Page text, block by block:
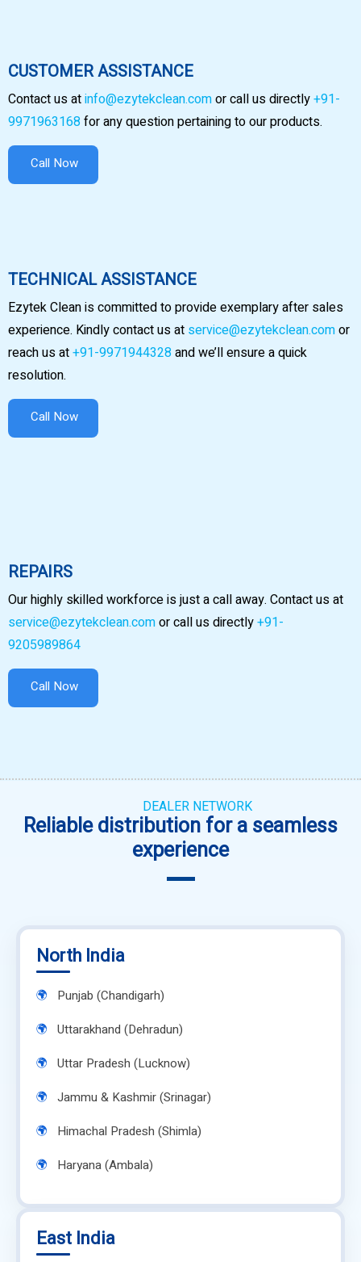
CUSTOMER ASSISTANCE
Contact us atinfo@ezytekclean.comor call us directly+91-
9971963168for any question pertaining to our products.
Call Now
TECHNICAL ASSISTANCE
Ezytek Clean is committed to provide exemplary after sales
experience. Kindly contact us at service@ezytekclean.comor
reach us at+91-9971944328and we’ll ensure a quick
resolution.
Call Now
REPAIRS
Our highly skilled workforce is just a call away. Contact us at
service@ezytekclean.comor call us directly+91-
9205989864
Call Now
DEALER NETWORK
Reliable distribution for a seamless
experience
North India
Punjab (Chandigarh)
Uttarakhand (Dehradun)
Uttar Pradesh (Lucknow)
Jammu & Kashmir (Srinagar)
Himachal Pradesh (Shimla)
Haryana (Ambala)
East India